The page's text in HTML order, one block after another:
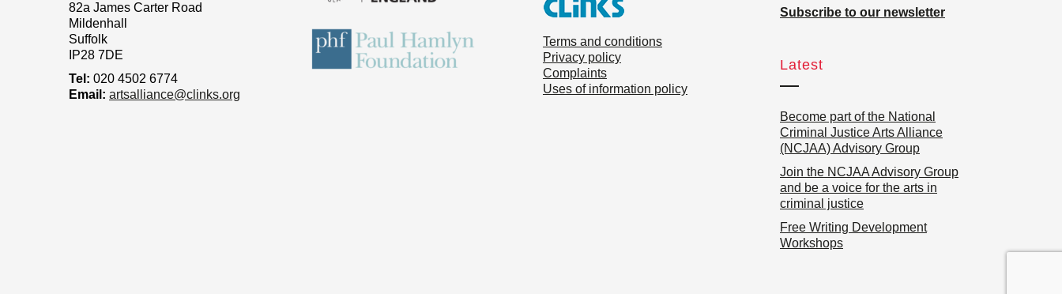
82a James Carter Road
Mildenhall
Suffolk
IP28 7DE
Tel: 020 4502 6774
Email: artsalliance@clinks.org
Terms and conditions
Privacy policy
Complaints
Uses of information policy
Subscribe to our newsletter
Latest
Become part of the National
Criminal Justice Arts Alliance
(NCJAA) Advisory Group
Join the NCJAA Advisory Group
and be a voice for the arts in
criminal justice
Free Writing Development
Workshops